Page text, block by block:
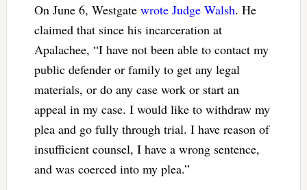
On June 6, Westgate wrote Judge Walsh. He
claimed that since his incarceration at
Apalachee, “I have not been able to contact my
public defender or family to get any legal
materials, or do any case work or start an
appeal in my case. I would like to withdraw my
plea and go fully through trial. I have reason of
insufficient counsel, I have a wrong sentence,
and was coerced into my plea.”